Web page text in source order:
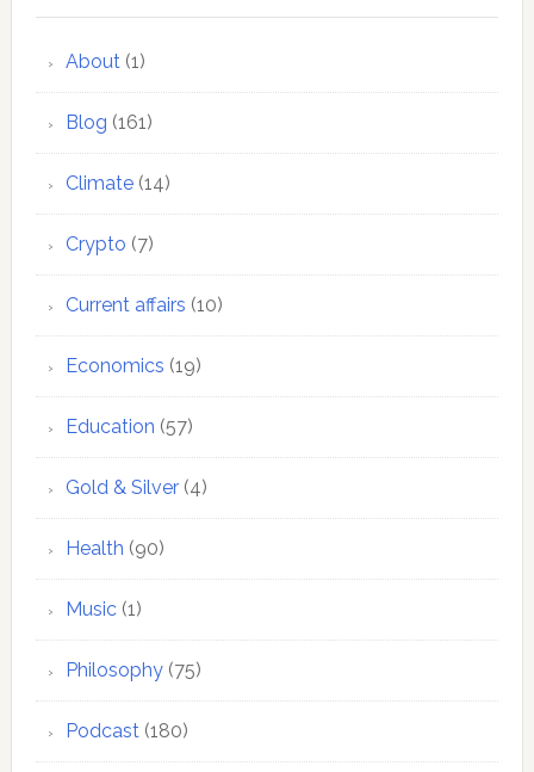
About(1)
Blog (161)
Climate(14)
Crypto (7)
Current affairs (10)
Economics (19)
Education (57)
Gold & Silver(4)
Health (90)
Music(1)
Philosophy(75)
Podcast(180)